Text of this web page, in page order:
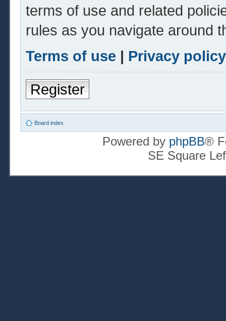
terms of use and related
rules as you navigate around
Terms of use | Privacy policy
Register
Board index
Powered by phpBB®
SE Square